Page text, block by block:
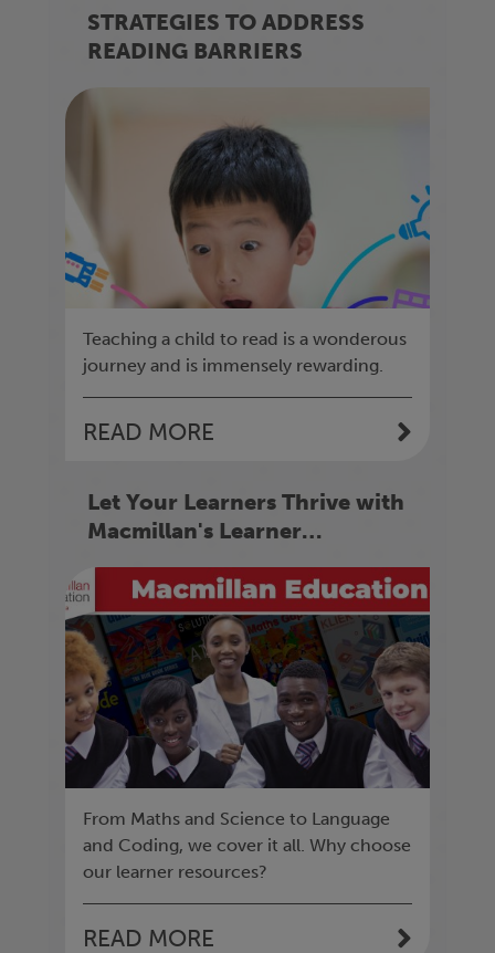
STRATEGIES TO ADDRESS
READING BARRIERS
Teaching a child to read is a wonderous
journey and is immensely rewarding.
READ MORE
Let Your Learners Thrive with
Macmillan's Learner
From Maths and Science to Language
and Coding, we cover it all. Why choose
our learner resources?
READ MORE